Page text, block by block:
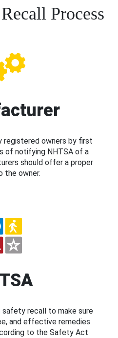
Process
owners by first
of notifying NHTSA of a
should offer a proper
the owner.
safety recall to make sure
and effective remedies
to the Safety Act